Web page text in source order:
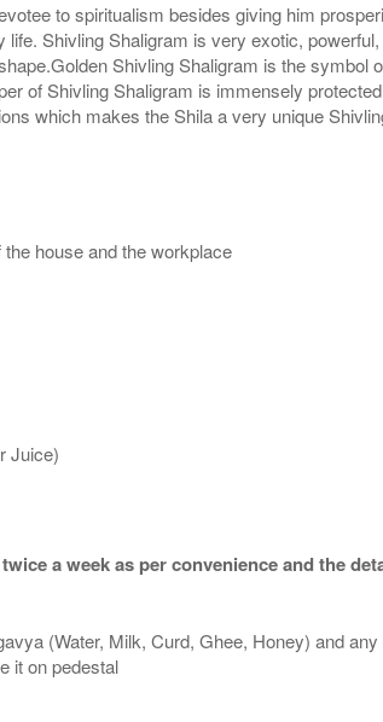
to spiritualism besides giving him
Shivling Shaligram is very exotic,
Shivling Shaligram is the
of Shivling Shaligram is immensely
which makes the Shila a very unique
house and the workplace
Juice)
a week as per convenience and the
(Water, Milk, Curd, Ghee, Honey) and
it on pedestal